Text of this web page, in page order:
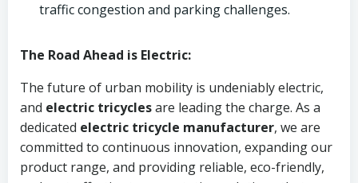
traffic congestion and parking challenges.
The Road Ahead is Electric:
The future of urban mobility is undeniably electric,
and electric tricyclesare leading the charge. As a
dedicated electric tricycle manufacturer, we are
committed to continuous innovation, expanding our
product range, and providing reliable, eco-friendly,